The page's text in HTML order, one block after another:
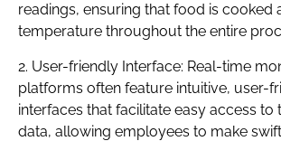
readings, ensuring that food is cooked
temperature throughout the entire
2. User-friendly Interface: Real-time
platforms often feature intuitive, user-
interfaces that facilitate easy access to
data, allowing employees to make